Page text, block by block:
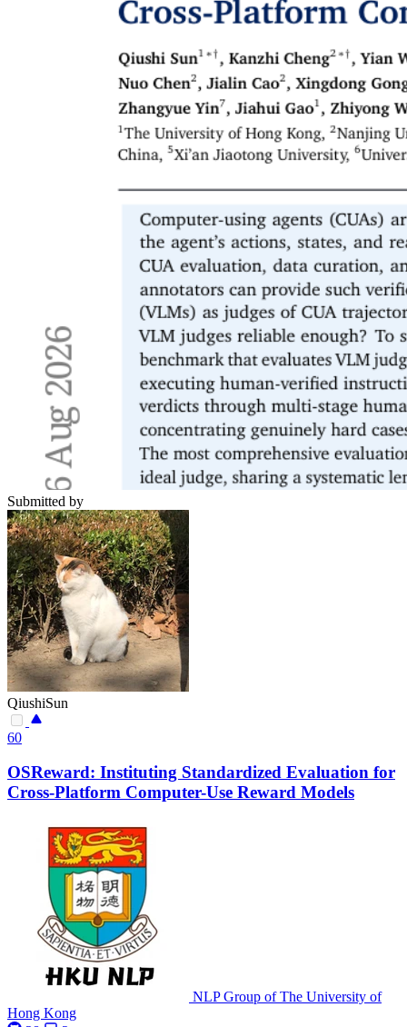
Submitted by
QiushiSun
60
OSReward: Instituting Standardized Evaluation for
Cross-Platform Computer-Use Reward Models
NLP Group of The University of
Hong Kong